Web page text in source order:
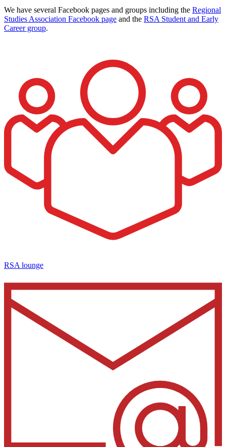
We have several Facebook pages and groups including the Regional
Studies Association Facebook page and the RSA Student and Early
Career group.
RSA lounge